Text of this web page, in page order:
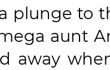
plunge to
aunt
away